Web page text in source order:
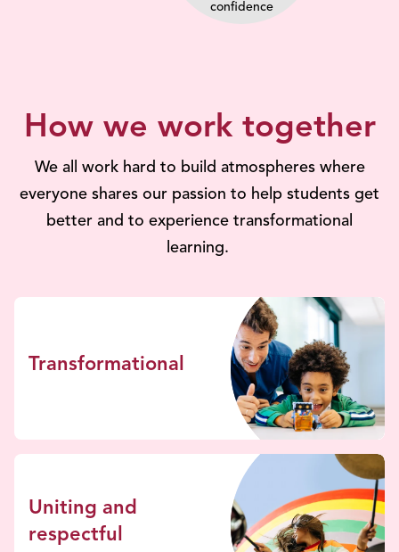
confidence
How we work together
We all work hard to build atmospheres where
everyone shares our passion to help students get
better and to experience transformational
learning.
Transformational
Uniting and
respectful